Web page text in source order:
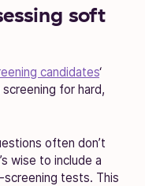
soft
candidates‘
for hard,
often don’t
wise to include a
tests. This